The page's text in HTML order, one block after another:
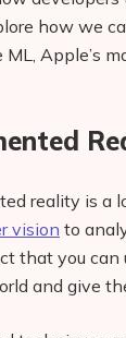
how we
ML, Apple’s
reality is a
vision to
that you can
and give